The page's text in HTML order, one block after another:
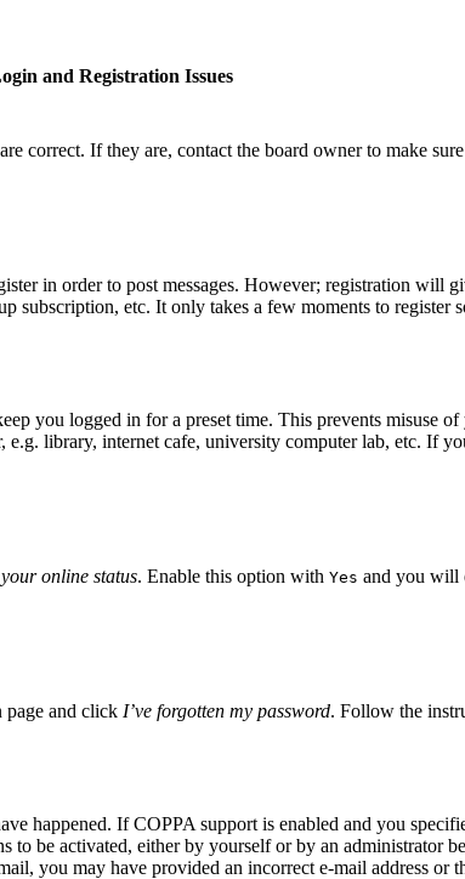
and Registration Issues
correct. If they are, contact the board owner to make
in order to post messages. However; registration will
subscription, etc. It only takes a few moments to register
you logged in for a preset time. This prevents misuse
library, internet cafe, university computer lab, etc. If
online status. Enable this option with Yes and you will
page and click I’ve forgotten my password. Follow the
happened. If COPPA support is enabled and you
be activated, either by yourself or by an administrator
you may have provided an incorrect e-mail address or